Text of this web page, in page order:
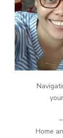
Home